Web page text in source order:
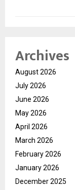
Archives
August 2026
July 2026
June 2026
May 2026
April 2026
March 2026
February 2026
January 2026
December 2025